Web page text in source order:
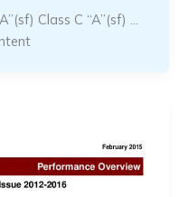
Class C “A”(sf) …